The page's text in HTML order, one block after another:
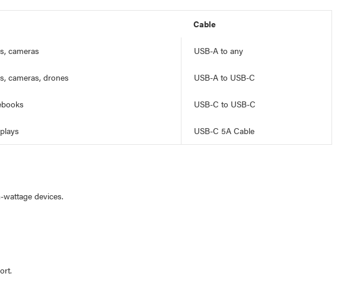
Cable
cameras USB-A to any
cameras, drones USB-A to USB-C
USB-C to USB-C
USB-C 5A Cable
devices.